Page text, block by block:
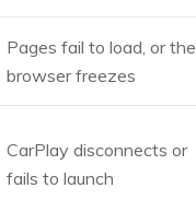
Pages fail to load, or the
browser freezes
CarPlay disconnects or
fails to launch